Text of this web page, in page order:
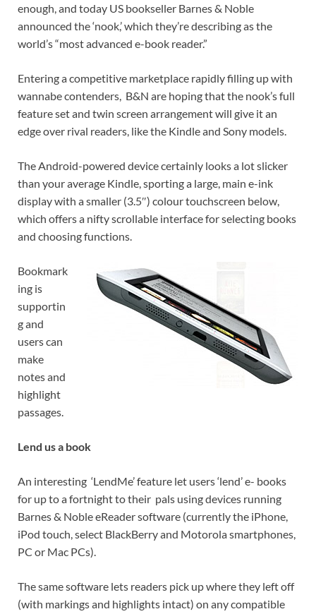
enough, and today US bookseller Barnes & Noble
announced the ‘nook,’ which they’re describing as the
world’s “most advanced e-book reader.”
Entering a competitive marketplace rapidly filling up with
wannabe contenders, B&N are hoping that the nook’s full
feature set and twin screen arrangement will give it an
edge over rival readers, like the Kindle and Sony models.
The Android-powered device certainly looks a lot slicker
than your average Kindle, sporting a large, main e-ink
display with a smaller (3.5″) colour touchscreen below,
which offers a nifty scrollable interface for selecting books
and choosing functions.
Bookmark
ing is
supportin
g and
users can
make
notes and
highlight
passages.
Lend us a book
An interesting ‘LendMe’ feature let users ‘lend’ e- books
for up to a fortnight to their pals using devices running
Barnes & Noble eReader software (currently the iPhone,
iPod touch, select BlackBerry and Motorola smartphones,
PC or Mac PCs).
The same software lets readers pick up where they left off
(with markings and highlights intact) on any compatible